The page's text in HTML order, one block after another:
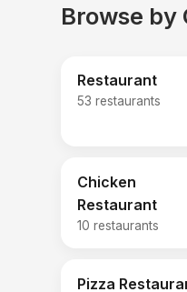
Browse by
Restaurant
53 restaurants
Chicken
Restaurant
10 restaurants
Pizza